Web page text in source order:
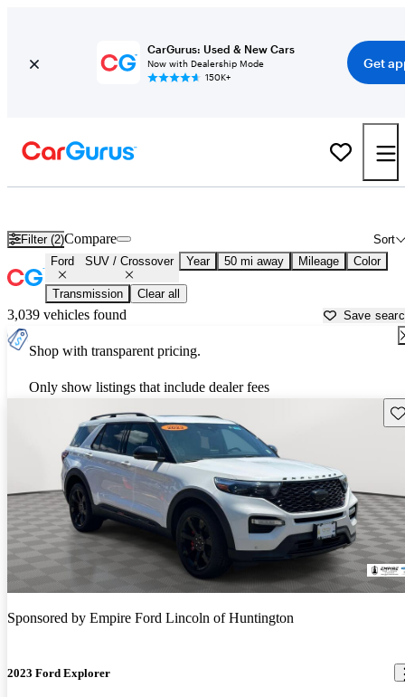
CarGurus: Used & New Cars
Now with Dealership Mode
150K+
Get
Filter (2) Sort
Compare
Ford SUV / Crossover Year 50 mi away Mileage Color
Transmission Clear all
3,039 vehicles found Save
Shop with transparent pricing.
Only show listings that include dealer fees
Sponsored by Empire Ford Lincoln of Huntington
2023 Ford Explorer